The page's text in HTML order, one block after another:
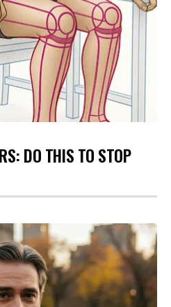
DO THIS TO STOP